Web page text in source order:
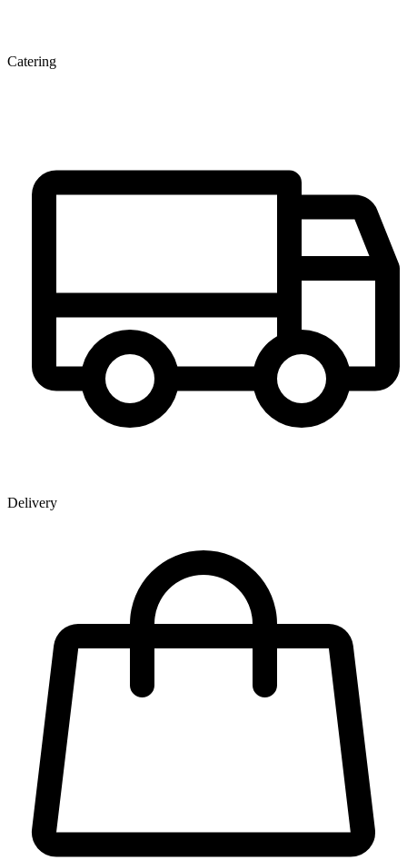
Catering
Delivery